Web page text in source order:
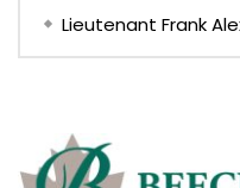
Lieutenant Frank